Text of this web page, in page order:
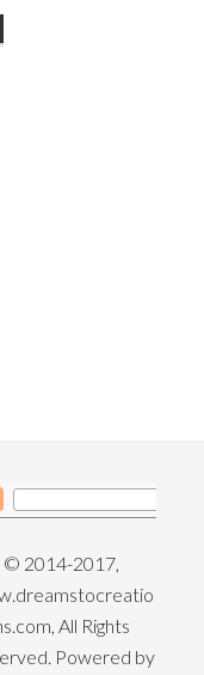
© 2014-2017,
All Rights
Powered by